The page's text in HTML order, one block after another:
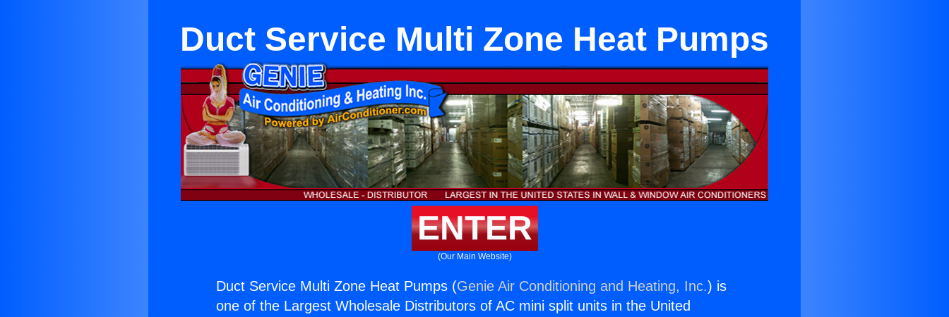
Duct Service Multi Zone Heat Pumps
ENTER
(Our Main Website)
Duct Service Multi Zone Heat Pumps (Genie Air Conditioning and Heating, Inc.) is
one of the Largest Wholesale Distributors of AC mini split units in the United